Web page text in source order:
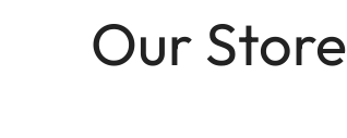
Our Store